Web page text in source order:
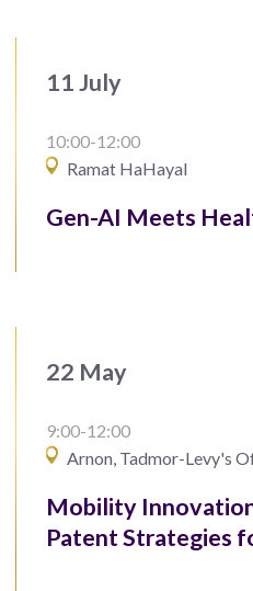
11 July
10:00-12:00
Ramat HaHayal
Gen-AI Meets
22 May
9:00-12:00
Arnon, Tadmor-Levy's
Mobility
Patent Strategies